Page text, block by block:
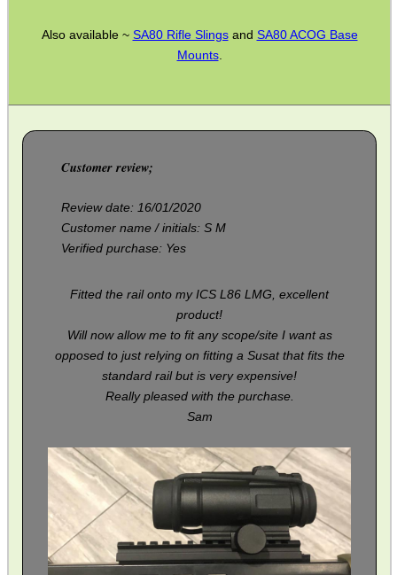
Also available ~ SA80 Rifle Slingsand SA80 ACOG Base
Mounts.
Customer review;
Review date: 16/01/2020
Customer name / initials: S M
Verified purchase: Yes
Fitted the rail onto my ICS L86 LMG, excellent
product!
Will now allow me to fit any scope/site I want as
opposed to just relying on fitting a Susat that fits the
standard rail but is very expensive!
Really pleased with the purchase.
Sam
SOLO & BLAST-E.R.
ARMOUR GLOVES
ANTI-CREEP BLOCKS
PARKER HALE GUN CARE